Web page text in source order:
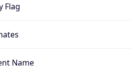
Flag
Name